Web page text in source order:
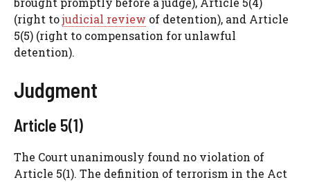
(right tojudicial review of detention), and Article
5(5) (right to compensation for unlawful
detention).
Judgment
Article 5(1)
The Court unanimously found no violation of
Article 5(1). The definition of terrorism in the Act